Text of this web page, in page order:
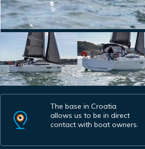
The base in Croatia
allows us to be in direct
contact with boat owners.